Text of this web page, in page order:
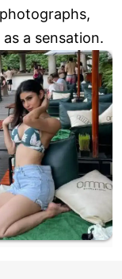
a sensation.